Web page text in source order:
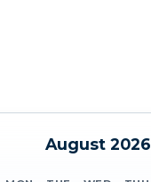
August 2026